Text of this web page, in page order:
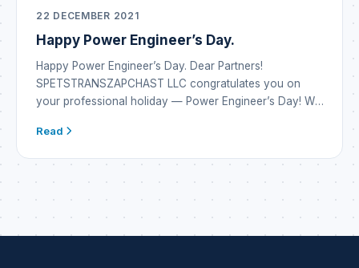
22 DECEMBER 2021
Happy Power Engineer’s Day.
Happy Power Engineer’s Day. Dear Partners!
SPETSTRANSZAPCHAST LLC congratulates you on
your professional holiday — Power Engineer’s Day! We
emergence of new alternatives in energy systems. May
Read